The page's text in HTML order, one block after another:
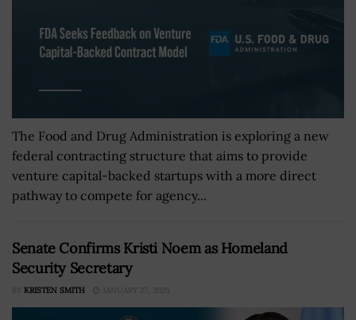
The Food and Drug Administration is exploring a new
federal contracting structure that aims to provide
venture capital-backed startups with a more direct
pathway to compete for agency...
Senate Confirms Kristi Noem as Homeland
Security Secretary
BY KRISTEN SMITH JANUARY 27, 2025